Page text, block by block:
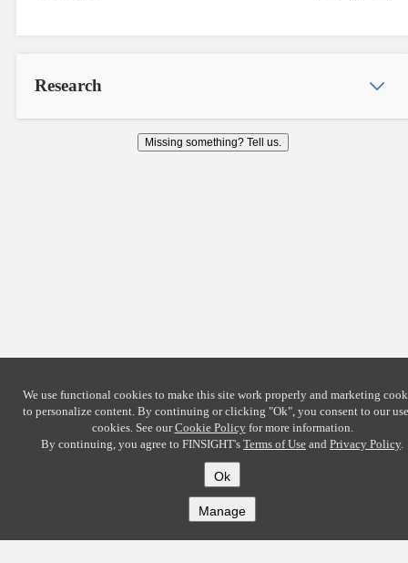
Research
Missing something? Tell us.
We use functional cookies to make this site work properly and marketing
to personalize content. By continuing or clicking "Ok", you consent to our
cookies. See ourCookie Policyfor more information.
By continuing, you agree to FINSIGHT's Terms of Use and Privacy Policy.
Ok
Manage